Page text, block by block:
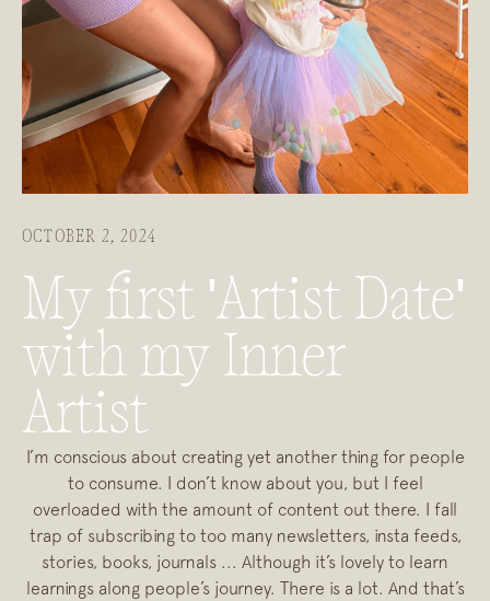
OCTOBER 2, 2024
My first 'Artist Date'
with my Inner
Artist
I’m conscious about creating yet another thing for people
to consume. I don’t know about you, but I feel
overloaded with the amount of content out there. I fall
trap of subscribing to too many newsletters, insta feeds,
stories, books, journals ... Although it’s lovely to learn
learnings along people’s journey. There is a lot. And that’s